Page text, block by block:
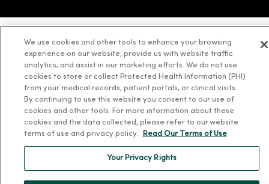
Language Assistance: English Español 简体中文 Tiếng Việt Deutsch
ລາວ 한국어 हिंदी Français ไทย Tagalog ထၢနုာ်လီၤဖဲအံၤ
Русский Cрпски Hrvatski
We use cookies and other tools to enhance your browsing
experience on our website, provide us with website traffic
analytics, and assist in our marketing efforts. We do not use
cookies to store or collect Protected Health Information (PHI)
from your medical records, patient portals, or clinical visits.
By continuing to use this website you consent to our use of
cookies and other tools. For more information about these
cookies and the data collected, please refer to our website
terms of use and privacy policy.
Read Our Terms of Use
Your Privacy Rights